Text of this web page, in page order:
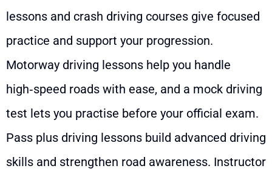
lessons and crash driving courses give focused
practice and support your progression.
Motorway driving lessons help you handle
high‑speed roads with ease, and a mock driving
test lets you practise before your official exam.
Pass plus driving lessons build advanced driving
skills and strengthen road awareness. Instructor